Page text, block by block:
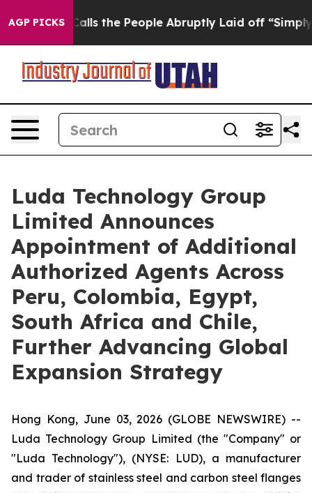
AGP PICKSCalls the People Abruptly Laid off “Simply a
Luda Technology Group
Limited Announces
Appointment of Additional
Authorized Agents Across
Peru, Colombia, Egypt,
South Africa and Chile,
Further Advancing Global
Expansion Strategy
Hong Kong, June 03, 2026 (GLOBE NEWSWIRE) --
Luda Technology Group Limited (the "Company" or
"Luda Technology"), (NYSE: LUD), a manufacturer
and trader of stainless steel and carbon steel flanges